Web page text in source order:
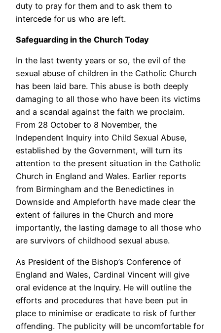
duty to pray for them and to ask them to
intercede for us who are left.
Safeguarding in the Church Today
In the last twenty years or so, the evil of the
sexual abuse of children in the Catholic Church
has been laid bare. This abuse is both deeply
damaging to all those who have been its victims
and a scandal against the faith we proclaim.
From 28 October to 8 November, the
Independent Inquiry into Child Sexual Abuse,
established by the Government, will turn its
attention to the present situation in the Catholic
Church in England and Wales. Earlier reports
from Birmingham and the Benedictines in
Downside and Ampleforth have made clear the
extent of failures in the Church and more
importantly, the lasting damage to all those who
are survivors of childhood sexual abuse.
As President of the Bishop’s Conference of
England and Wales, Cardinal Vincent will give
oral evidence at the Inquiry. He will outline the
efforts and procedures that have been put in
place to minimise or eradicate to risk of further
offending. The publicity will be uncomfortable for